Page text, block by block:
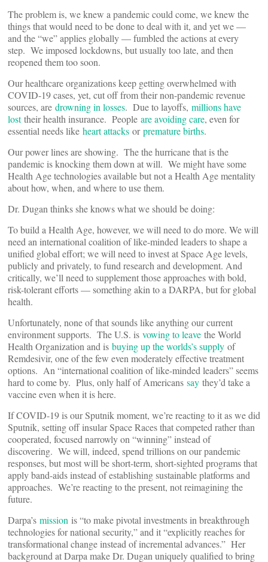
The problem is, we knew a pandemic could come, we knew the
things that would need to be done to deal with it, and yet we —
and the “we” applies globally — fumbled the actions at every
step. We imposed lockdowns, but usually too late, and then
reopened them too soon.
Our healthcare organizations keep getting overwhelmed with
COVID-19 cases, yet, cut off from their non-pandemic revenue
sources, are drowning in losses. Due to layoffs, millions have
losttheir health insurance. People are avoiding care, even for
essential needs like heart attacks orpremature births.
Our power lines are showing. The the hurricane that is the
pandemic is knocking them down at will. We might have some
Health Age technologies available but not a Health Age mentality
about how, when, and where to use them.
Dr. Dugan thinks she knows what we should be doing:
To build a Health Age, however, we will need to do more. We will
need an international coalition of like-minded leaders to shape a
unified global effort; we will need to invest at Space Age levels,
publicly and privately, to fund research and development. And
critically, we’ll need to supplement those approaches with bold,
risk-tolerant efforts — something akin to a DARPA, but for global
health.
Unfortunately, none of that sounds like anything our current
environment supports. The U.S. is vowing to leave the World
Health Organization and is buying up the worlds’s supply of
Remdesivir, one of the few even moderately effective treatment
options. An “international coalition of like-minded leaders” seems
hard to come by. Plus, only half of Americans say they’d take a
vaccine even when it is here.
If COVID-19 is our Sputnik moment, we’re reacting to it as we did
Sputnik, setting off insular Space Races that competed rather than
cooperated, focused narrowly on “winning” instead of
discovering. We will, indeed, spend trillions on our pandemic
responses, but most will be short-term, short-sighted programs that
apply band-aids instead of establishing sustainable platforms and
approaches. We’re reacting to the present, not reimagining the
future.
Darpa’s mission is “to make pivotal investments in breakthrough
technologies for national security,” and it “explicitly reaches for
transformational change instead of incremental advances.” Her
background at Darpa make Dr. Dugan uniquely qualified to bring